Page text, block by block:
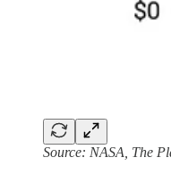
Source: NASA, The